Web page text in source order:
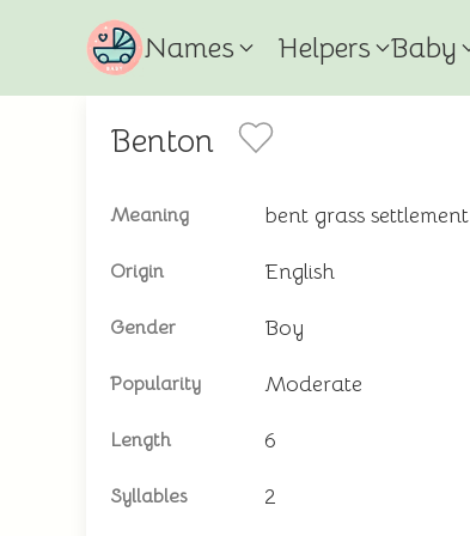
Names Helpers Baby
Benton
Meaning bent grass settlement
Origin English
Gender Boy
Popularity Moderate
Length 6
Syllables 2